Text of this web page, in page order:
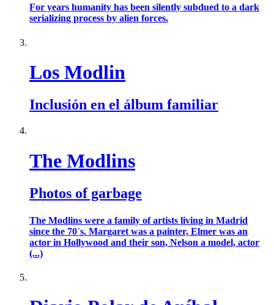
For years humanity has been silently subdued to a dark
serializing process by alien forces.
Los Modlin
Inclusión en el álbum familiar
The Modlins
Photos of garbage
The Modlins were a family of artists living in Madrid
since the 70´s. Margaret was a painter, Elmer was an
actor in Hollywood and their son, Nelson a model, actor
(...)